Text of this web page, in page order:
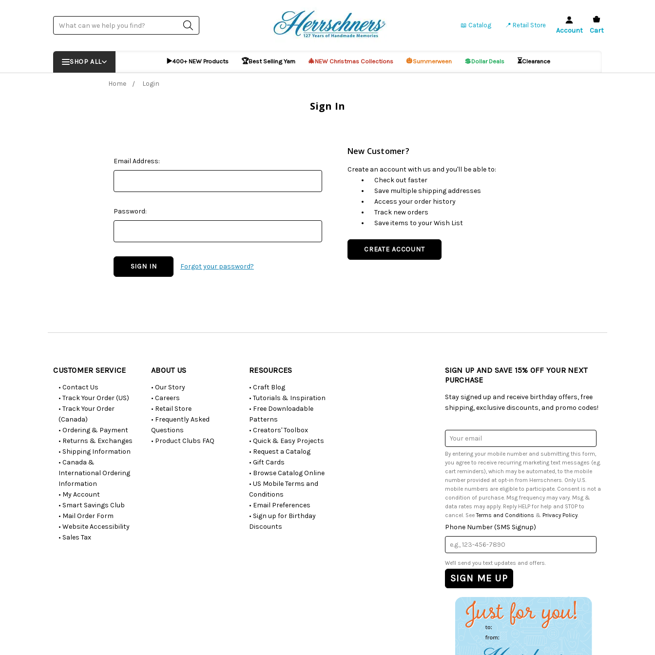
Search 📖 Catalog 📍 Retail Store
Account Cart
SHOP ALL ▶️400+ NEW Products 🏆Best Selling Yarn 🎄NEW Christmas Collections 🎃Summerween 💲Dollar Deals ⏳Clearance
Home Login
Sign In
Email Address:
Password:
Forgot your password?
New Customer?
Create an account with us and you'll be able to:
Check out faster
Save multiple shipping addresses
Access your order history
Track new orders
Save items to your Wish List
CREATE ACCOUNT
CUSTOMER SERVICE
• Contact Us
• Track Your Order (US)
• Track Your Order
(Canada)
• Ordering & Payment
• Returns & Exchanges
• Shipping Information
• Canada &
International Ordering
Information
• My Account
• Smart Savings Club
• Mail Order Form
• Website Accessibility
• Sales Tax
ABOUT US
• Our Story
• Careers
• Retail Store
• Frequently Asked
Questions
• Product Clubs FAQ
RESOURCES
• Craft Blog
• Tutorials & Inspiration
• Free Downloadable
Patterns
• Creators' Toolbox
• Quick & Easy Projects
• Request a Catalog
• Gift Cards
• Browse Catalog Online
• US Mobile Terms and
Conditions
• Email Preferences
• Sign up for Birthday
Discounts
SIGN UP AND SAVE 15% OFF YOUR NEXT
PURCHASE
Stay signed up and receive birthday offers, free
shipping, exclusive discounts, and promo codes!
Email
Address
By entering your mobile number and submitting this form,
you agree to receive recurring marketing text messages (e.g.
cart reminders), which may be automated, to the mobile
number provided at opt-in from Herrschners. Only U.S.
mobile numbers are eligible to participate. Consent is not a
condition of purchase. Msg frequency may vary. Msg &
data rates may apply. Reply HELP for help and STOP to
cancel. SeeTerms and Conditions & Privacy Policy.
Phone Number (SMS Signup)
We'll send you text updates and offers.